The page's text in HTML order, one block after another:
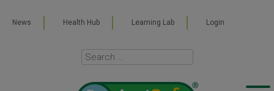
News Health Hub Learning Lab Login